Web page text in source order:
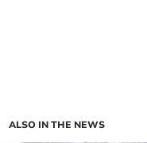
ALSO IN THE NEWS